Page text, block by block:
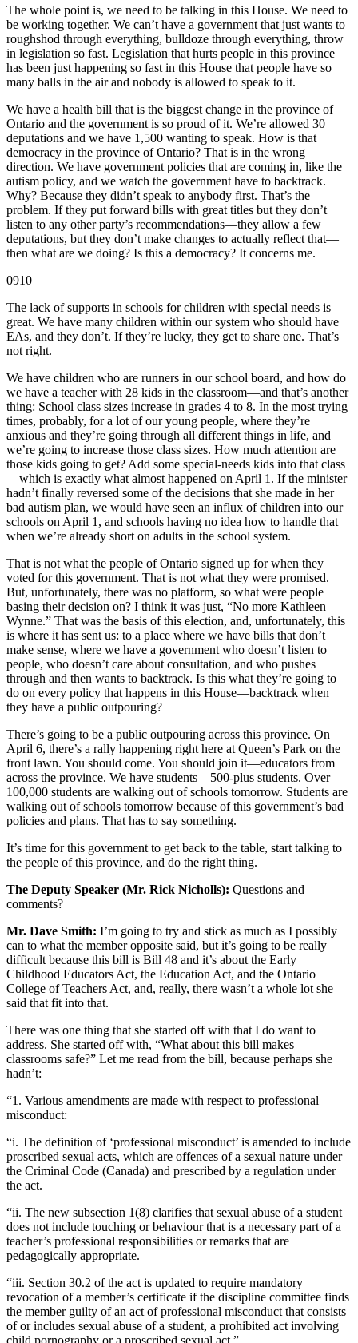
The whole point is, we need to be talking in this House. We need to
be working together. We can’t have a government that just wants to
roughshod through everything, bulldoze through everything, throw
in legislation so fast. Legislation that hurts people in this province
has been just happening so fast in this House that people have so
many balls in the air and nobody is allowed to speak to it.
We have a health bill that is the biggest change in the province of
Ontario and the government is so proud of it. We’re allowed 30
deputations and we have 1,500 wanting to speak. How is that
democracy in the province of Ontario? That is in the wrong
direction. We have government policies that are coming in, like the
autism policy, and we watch the government have to backtrack.
Why? Because they didn’t speak to anybody first. That’s the
problem. If they put forward bills with great titles but they don’t
listen to any other party’s recommendations—they allow a few
deputations, but they don’t make changes to actually reflect that—
then what are we doing? Is this a democracy? It concerns me.
0910
The lack of supports in schools for children with special needs is
great. We have many children within our system who should have
EAs, and they don’t. If they’re lucky, they get to share one. That’s
not right.
We have children who are runners in our school board, and how do
we have a teacher with 28 kids in the classroom—and that’s another
thing: School class sizes increase in grades 4 to 8. In the most trying
times, probably, for a lot of our young people, where they’re
anxious and they’re going through all different things in life, and
we’re going to increase those class sizes. How much attention are
those kids going to get? Add some special-needs kids into that class
—which is exactly what almost happened on April 1. If the minister
hadn’t finally reversed some of the decisions that she made in her
bad autism plan, we would have seen an influx of children into our
schools on April 1, and schools having no idea how to handle that
when we’re already short on adults in the school system.
That is not what the people of Ontario signed up for when they
voted for this government. That is not what they were promised.
But, unfortunately, there was no platform, so what were people
basing their decision on? I think it was just, “No more Kathleen
Wynne.” That was the basis of this election, and, unfortunately, this
is where it has sent us: to a place where we have bills that don’t
make sense, where we have a government who doesn’t listen to
people, who doesn’t care about consultation, and who pushes
through and then wants to backtrack. Is this what they’re going to
do on every policy that happens in this House—backtrack when
they have a public outpouring?
There’s going to be a public outpouring across this province. On
April 6, there’s a rally happening right here at Queen’s Park on the
front lawn. You should come. You should join it—educators from
across the province. We have students—500-plus students. Over
100,000 students are walking out of schools tomorrow. Students are
walking out of schools tomorrow because of this government’s bad
policies and plans. That has to say something.
It’s time for this government to get back to the table, start talking to
the people of this province, and do the right thing.
The Deputy Speaker (Mr. Rick Nicholls): Questions and
comments?
Mr. Dave Smith: I’m going to try and stick as much as I possibly
can to what the member opposite said, but it’s going to be really
difficult because this bill is Bill 48 and it’s about the Early
Childhood Educators Act, the Education Act, and the Ontario
College of Teachers Act, and, really, there wasn’t a whole lot she
said that fit into that.
There was one thing that she started off with that I do want to
address. She started off with, “What about this bill makes
classrooms safe?” Let me read from the bill, because perhaps she
hadn’t:
“1. Various amendments are made with respect to professional
misconduct:
“i. The definition of ‘professional misconduct’ is amended to include
proscribed sexual acts, which are offences of a sexual nature under
the Criminal Code (Canada) and prescribed by a regulation under
the act.
“ii. The new subsection 1(8) clarifies that sexual abuse of a student
does not include touching or behaviour that is a necessary part of a
teacher’s professional responsibilities or remarks that are
pedagogically appropriate.
“iii. Section 30.2 of the act is updated to require mandatory
revocation of a member’s certificate if the discipline committee finds
the member guilty of an act of professional misconduct that consists
of or includes sexual abuse of a student, a prohibited act involving